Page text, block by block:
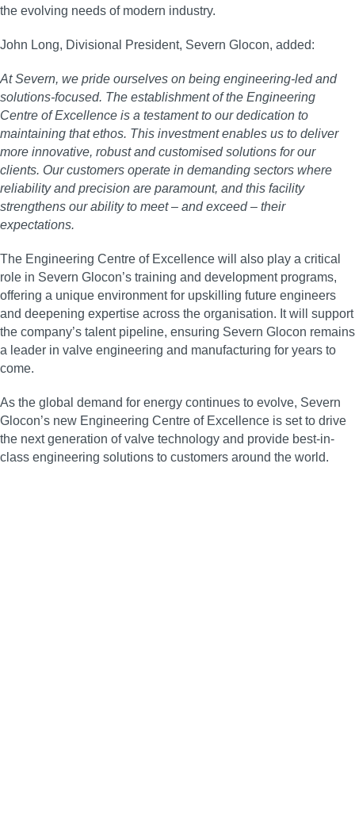
the evolving needs of modern industry.
John Long, Divisional President, Severn Glocon, added:
At Severn, we pride ourselves on being engineering-led and
solutions-focused. The establishment of the Engineering
Centre of Excellence is a testament to our dedication to
maintaining that ethos. This investment enables us to deliver
more innovative, robust and customised solutions for our
clients. Our customers operate in demanding sectors where
reliability and precision are paramount, and this facility
strengthens our ability to meet – and exceed – their
expectations.
The Engineering Centre of Excellence will also play a critical
role in Severn Glocon’s training and development programs,
offering a unique environment for upskilling future engineers
and deepening expertise across the organisation. It will support
the company’s talent pipeline, ensuring Severn Glocon remains
a leader in valve engineering and manufacturing for years to
come.
As the global demand for energy continues to evolve, Severn
Glocon’s new Engineering Centre of Excellence is set to drive
the next generation of valve technology and provide best-in-
class engineering solutions to customers around the world.